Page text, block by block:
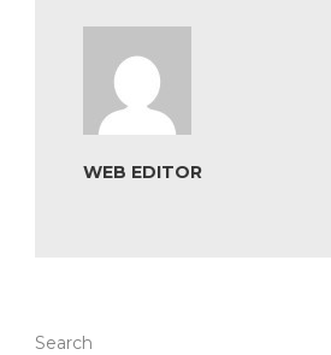
WEB EDITOR
Search